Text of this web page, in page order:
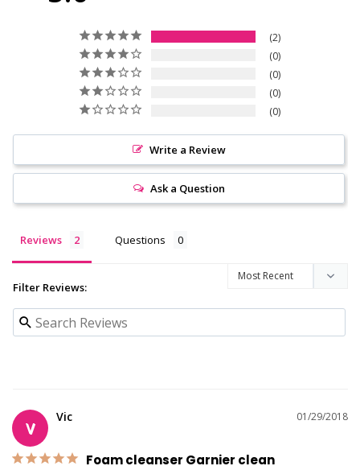
2
0
0
0
0
Write a Review
Ask a Question
Reviews Questions
Filter Reviews:
V
01/29/2018
Vic
Foam cleanser Garnier clean